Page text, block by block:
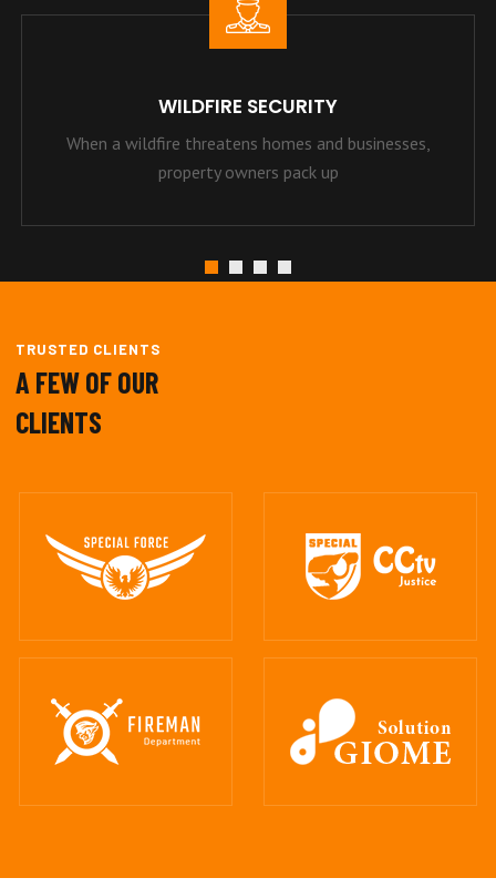
WILDFIRE SECURITY
When a wildfire threatens homes and businesses,
property owners pack up
TRUSTED CLIENTS
A FEW OF OUR
CLIENTS